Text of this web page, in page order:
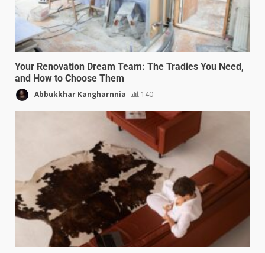
Your Renovation Dream Team: The Tradies You Need,
and How to Choose Them
Abbukkhar Kangharnnia 140